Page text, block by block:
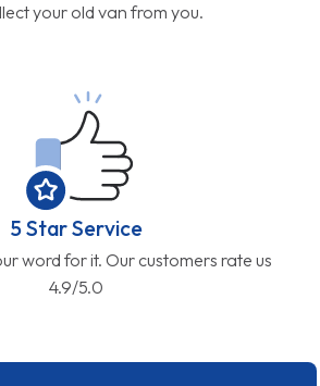
your old van from you.
5 Star Service
word for it. Our customers rate us
4.9/5.0